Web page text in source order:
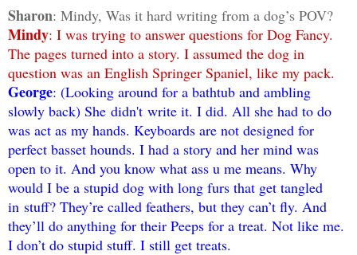
Sharon: Mindy, Was it hard writing from a dog’s POV?
Mindy: I was trying to answer questions for Dog Fancy.
The pages turned into a story. I assumed the dog in
question was an English Springer Spaniel, like my pack.
George: (Looking around for a bathtub and ambling
slowly back) She didn't write it. I did. All she had to do
was act as my hands. Keyboards are not designed for
perfect basset hounds. I had a story and her mind was
open to it. And you know what ass u me means. Why
would I be a stupid dog with long furs that get tangled
in stuff? They’re called feathers, but they can’t fly. And
they’ll do anything for their Peeps for a treat. Not like me.
I don’t do stupid stuff. I still get treats.